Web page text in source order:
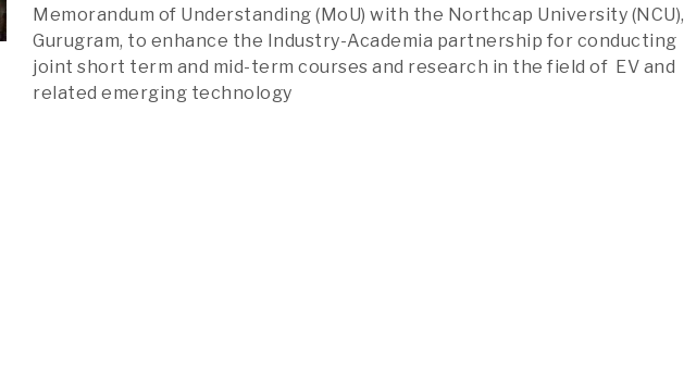
Memorandum of Understanding (MoU) with the Northcap University (NCU),
Gurugram, to enhance the Industry-Academia partnership for conducting
joint short term and mid-term courses and research in the field of EV and
related emerging technology